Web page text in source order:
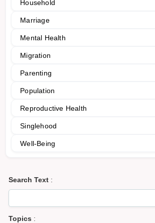
Household
Marriage
Mental Health
Migration
Parenting
Population
Reproductive Health
Singlehood
Well-Being
Search Text :
Topics :